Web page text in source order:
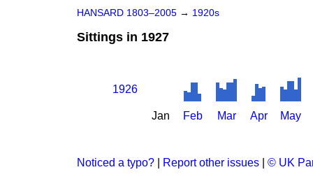
HANSARD 1803–2005 → 1920s
Sittings in 1927
1926
Jan Feb Mar Apr May
Noticed a typo? Report other issues © UK